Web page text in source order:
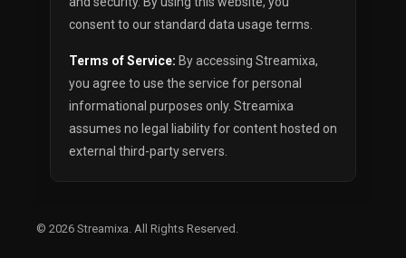
consent to our standard data usage terms.
Terms of Service: By accessing Streamixa,
you agree to use the service for personal
informational purposes only. Streamixa
assumes no legal liability for content hosted on
external third-party servers.
© 2026 Streamixa . All Rights Reserved.